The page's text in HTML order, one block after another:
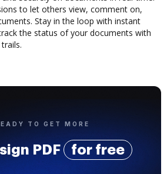
to let others view, comment on,
Stay in the loop with instant
the status of your documents with
TO GET MORE
PDF for free